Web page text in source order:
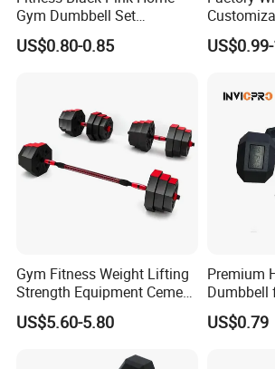
Gym Dumbbell Set
Neoprene Coated Hex Head
Dumbbells 0.5kg 1 2 2.5 3 4
US$0.80-0.85
Dumbbell
Dumbbell
Gym Fitness Weight Lifting
Strength Equipment Cement
Dumbbell
US$5.60-5.80
Premium
Dumbbell
Workouts
US$0.79